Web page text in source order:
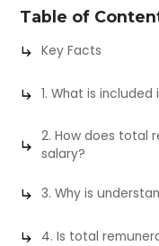
Table of
Key Facts
1. What is
2. How does total
salary?
3. Why is
4. Is total